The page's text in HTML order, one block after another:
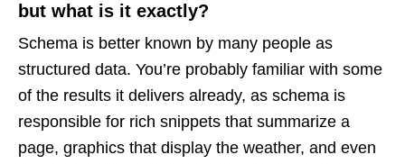
but what is it exactly?
Schema is better known by many people as
structured data. You’re probably familiar with some
of the results it delivers already, as schema is
responsible for rich snippets that summarize a
page, graphics that display the weather, and even